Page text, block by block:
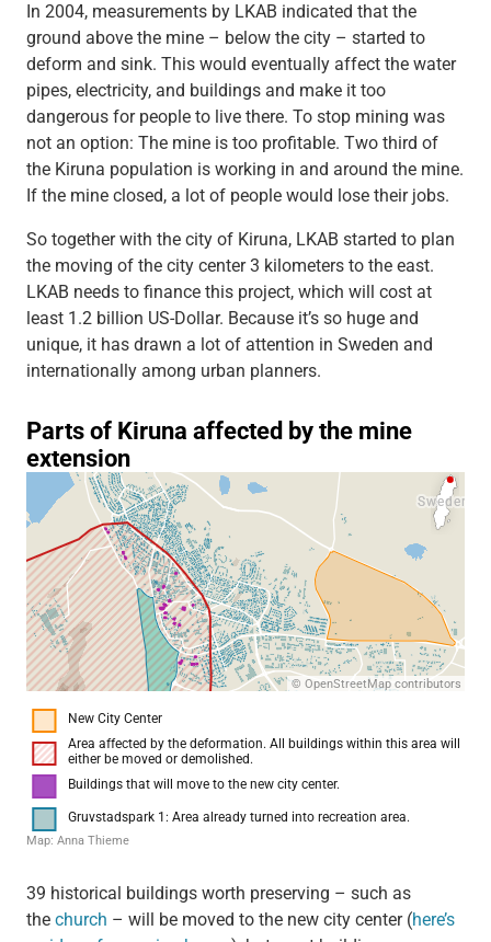
In 2004, measurements by LKAB indicated that the
ground above the mine – below the city – started to
deform and sink. This would eventually affect the water
pipes, electricity, and buildings and make it too
dangerous for people to live there. To stop mining was
not an option: The mine is too profitable. Two third of
the Kiruna population is working in and around the mine.
If the mine closed, a lot of people would lose their jobs.
So together with the city of Kiruna, LKAB started to plan
the moving of the city center 3 kilometers to the east.
LKAB needs to finance this project, which will cost at
least 1.2 billion US-Dollar. Because it’s so huge and
unique, it has drawn a lot of attention in Sweden and
internationally among urban planners.
39 historical buildings worth preserving – such as
the church – will be moved to the new city center (here’s